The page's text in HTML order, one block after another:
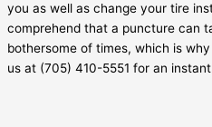
you as well as change your tire
comprehend that a puncture can
bothersome of times, which is
us at (705) 410-5551 for an